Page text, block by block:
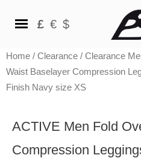
£ € $
Home / Clearance / Clearance
Waist Baselayer Compression
Finish Navy size XS
ACTIVE Men Fold
Compression